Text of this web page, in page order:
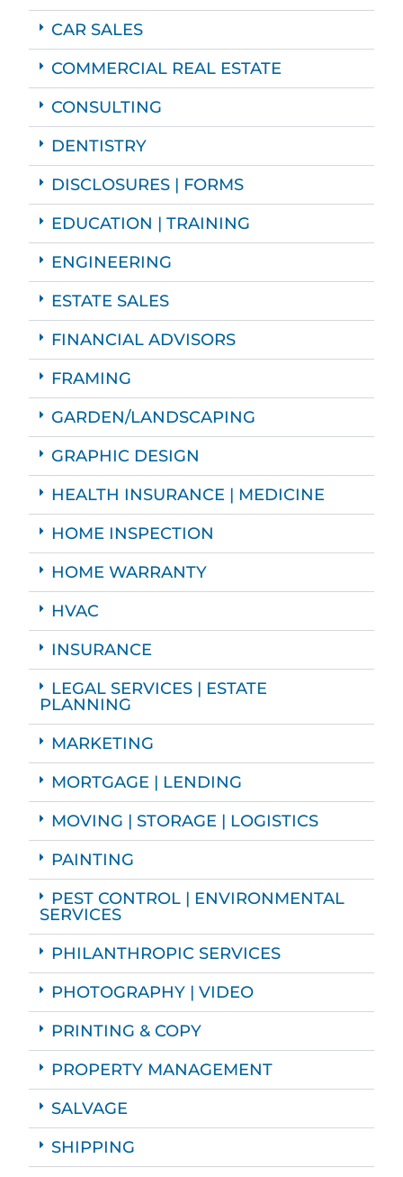
CAR SALES
COMMERCIAL REAL ESTATE
CONSULTING
DENTISTRY
DISCLOSURES | FORMS
EDUCATION | TRAINING
ENGINEERING
ESTATE SALES
FINANCIAL ADVISORS
FRAMING
GARDEN/LANDSCAPING
GRAPHIC DESIGN
HEALTH INSURANCE | MEDICINE
HOME INSPECTION
HOME WARRANTY
HVAC
INSURANCE
LEGAL SERVICES | ESTATE
PLANNING
MARKETING
MORTGAGE | LENDING
MOVING | STORAGE | LOGISTICS
PAINTING
PEST CONTROL | ENVIRONMENTAL
SERVICES
PHILANTHROPIC SERVICES
PHOTOGRAPHY | VIDEO
PRINTING & COPY
PROPERTY MANAGEMENT
SALVAGE
SHIPPING